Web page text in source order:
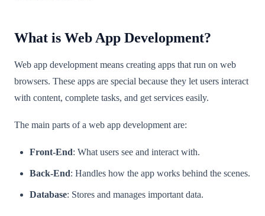
What is Web App Development?
Web app development means creating apps that run on web
browsers. These apps are special because they let users interact
with content, complete tasks, and get services easily.
The main parts of a web app development are:
Front-End: What users see and interact with.
Back-End: Handles how the app works behind the scenes.
Database: Stores and manages important data.